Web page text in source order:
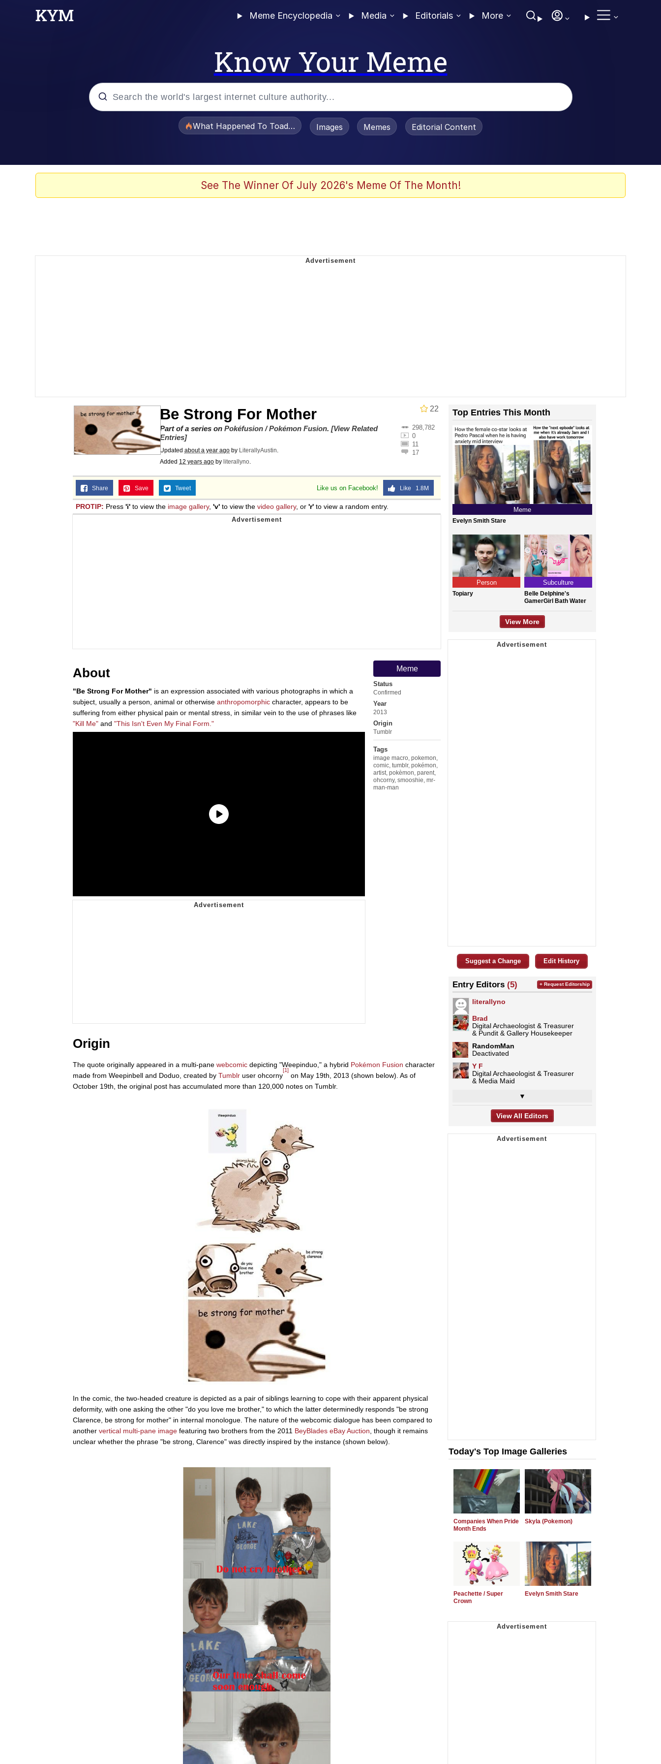
Meme Encyclopedia Media Editorials More
Know Your Meme
Jacob Batalon CEO of Sex
What Happened To Toadsworth / Toadsworth Is Dead
Images Memes Editorial Content
See The Winner Of July 2026's Meme Of The Month!
22
Be Strong For Mother
298,782
0
11
17
Part of a series on Pokéfusion / Pokémon Fusion. [View Related
Entries]
Updated about a year ago by LiterallyAustin.
Added 12 years ago by literallyno.
Like us on Facebook! Like 1.8M
Share Save Tweet
PROTIP: Press 'i' to view the image gallery, 'v' to view the video gallery, or 'r' to view a random entry.
Meme
Status
Confirmed
Year
2013
Origin
Tumblr
Tags
image macro pokemon
comic tumblr, pokémon
artist pokèmon parent
ohcorny, smooshie mr-
man-man
About
"Be Strong For Mother" is an expression associated with various photographs in which a
subject, usually a person, animal or otherwise anthropomorphic character, appears to be
suffering from either physical pain or mental stress, in similar vein to the use of phrases like
"Kill Me" and "This Isn't Even My Final Form."
Origin
The quote originally appeared in a multi-pane webcomic depicting "Weepinduo," a hybrid Pokémon Fusion character
made from Weepinbell and Doduo, created by Tumblr user ohcorny
[1]
on May 19th, 2013 (shown below). As of
October 19th, the original post has accumulated more than 120,000 notes on Tumblr.
In the comic, the two-headed creature is depicted as a pair of siblings learning to cope with their apparent physical
deformity, with one asking the other "do you love me brother," to which the latter determinedly responds "be strong
Clarence, be strong for mother" in internal monologue. The nature of the webcomic dialogue has been compared to
another vertical multi-pane image featuring two brothers from the 2011 BeyBlades eBay Auction , though it remains
unclear whether the phrase "be strong, Clarence" was directly inspired by the instance (shown below).
Top Entries This Month
Meme
Evelyn Smith Stare
Person
Topiary
Subculture
Belle Delphine's
GamerGirl Bath Water
View More
Suggest a Change Edit History
Entry Editors (5)
literallyno
Brad
Digital Archaeologist & Treasurer
& Pundit & Gallery Housekeeper
RandomMan
Deactivated
Y F
Digital Archaeologist & Treasurer
& Media Maid
▼
+ Request Editorship
View All Editors
Today's Top Image Galleries
Companies When Pride
Month Ends
Skyla (Pokemon)
Peachette / Super
Crown
Evelyn Smith Stare